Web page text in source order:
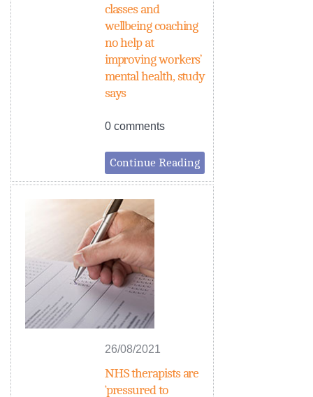
classes and
wellbeing coaching
no help at
improving workers’
mental health, study
says
0 comments
Continue Reading
26/08/2021
NHS therapists are
‘pressured to